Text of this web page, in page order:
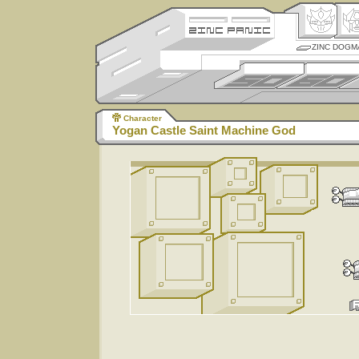
ZINC
Character
Yogan Castle Saint Machine God